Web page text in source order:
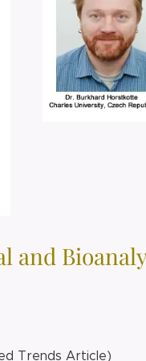
and
Trends Article)